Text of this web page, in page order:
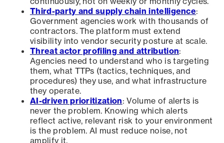
Third-party and supply chain intelligence:
Government agencies work with thousands of
contractors. The platform must extend
visibility into vendor security posture at scale.
Threat actor profiling and attribution:
Agencies need to understand who is targeting
them, what TTPs (tactics, techniques, and
procedures) they use, and what infrastructure
they operate.
AI-driven prioritization: Volume of alerts is
never the problem. Knowing which alerts
reflect active, relevant risk to your environment
is the problem. AI must reduce noise, not
amplify it.